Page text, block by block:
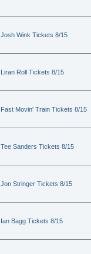
Josh Wink Tickets 8/15
Liran Roll Tickets 8/15
Fast Movin' Train Tickets 8/15
Tee Sanders Tickets 8/15
Jon Stringer Tickets 8/15
Ian Bagg Tickets 8/15